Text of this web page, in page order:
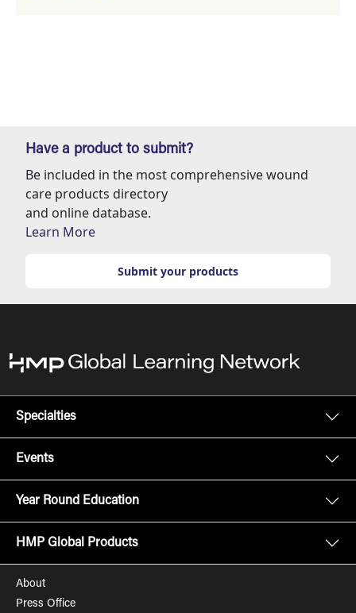
Have a product to submit?
Be included in the most comprehensive wound
care products directory
and online database.
Learn More
Submit your products
Specialties
Events
Year Round Education
HMP Global Products
About
Press Office